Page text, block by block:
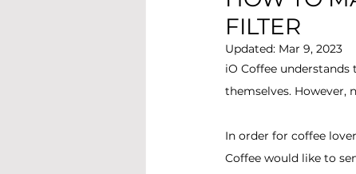
FILTER
Updated: Mar 9, 2023
iO Coffee
themselves. However,
In order for coffee
Coffee would like to